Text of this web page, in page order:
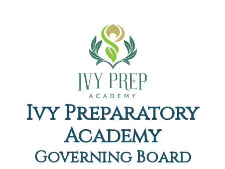
Ivy Preparatory
Academy
Governing Board